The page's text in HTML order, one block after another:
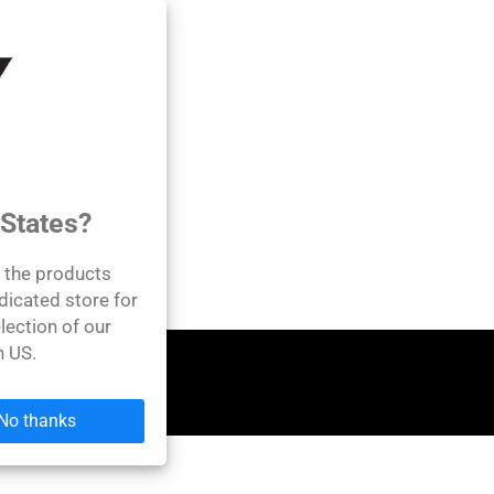
the products
store for
of our
US.
thanks